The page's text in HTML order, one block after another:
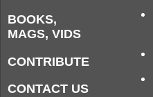
BOOKS,
MAGS, VIDS
CONTRIBUTE
CONTACT US